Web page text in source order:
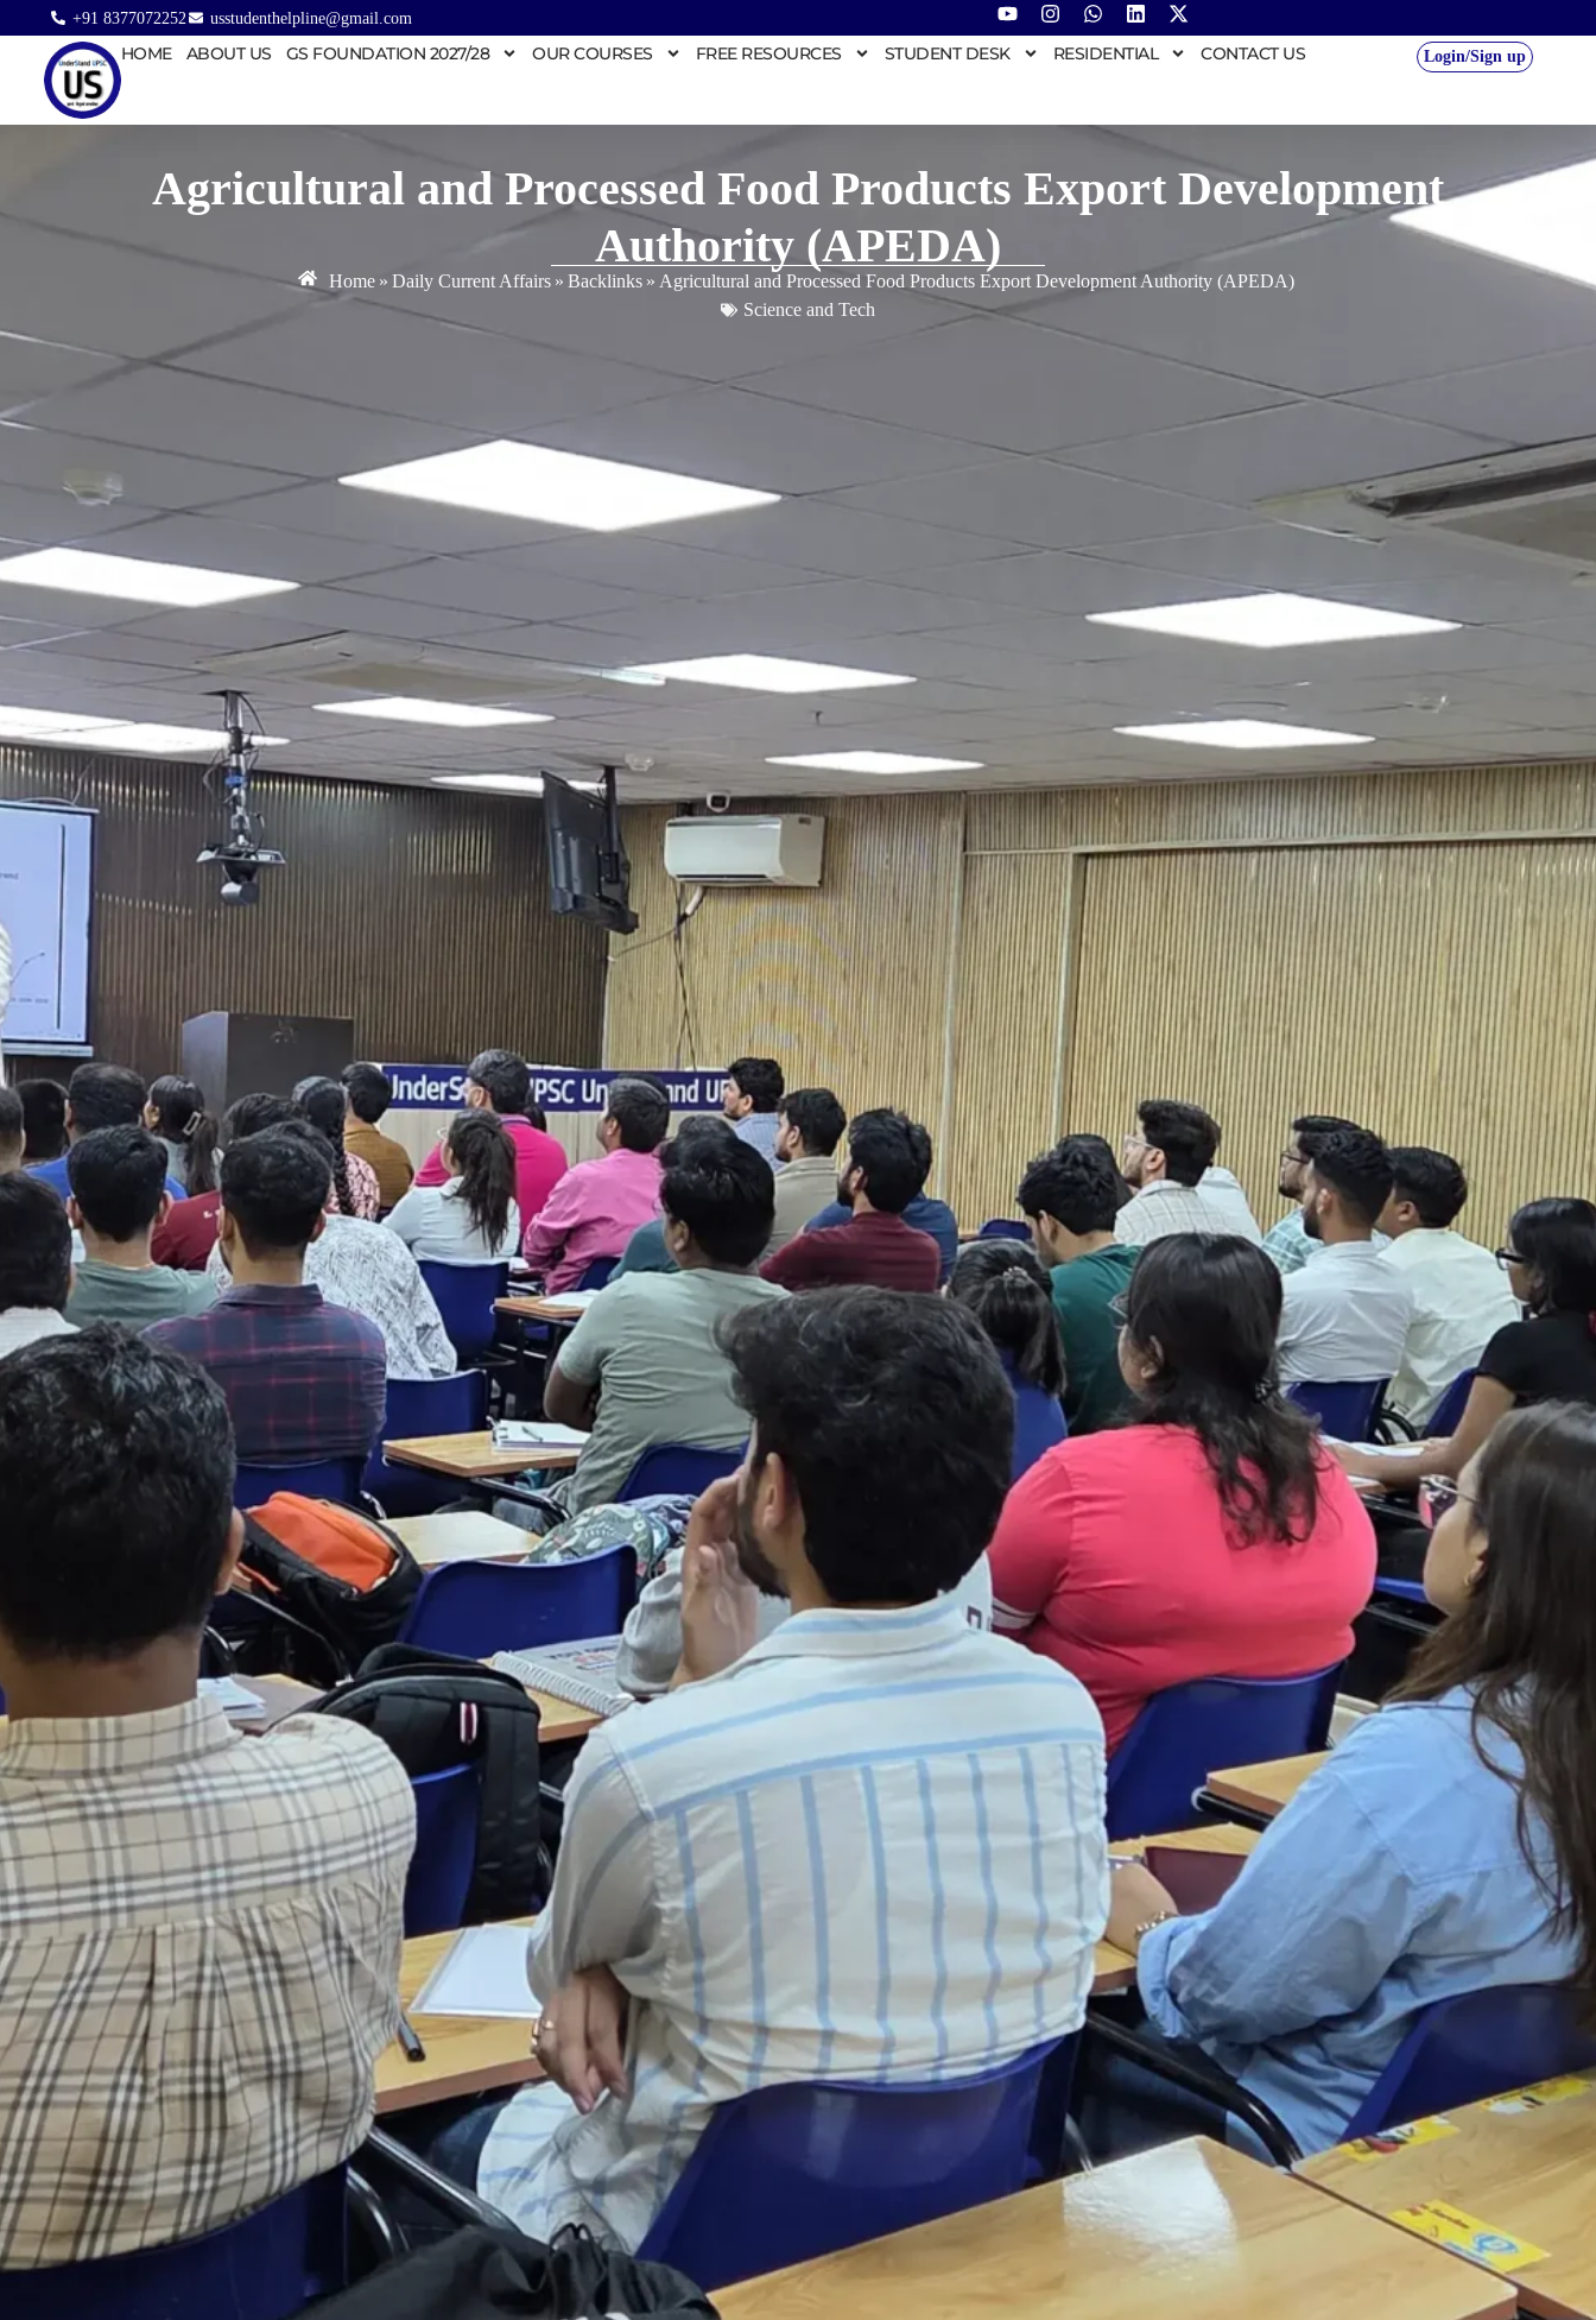
+91 8377072252 usstudenthelpline@gmail.com
HOME ABOUT US GS FOUNDATION 2027/28 OUR COURSES FREE RESOURCES STUDENT DESK RESIDENTIAL CONTACT US Login/Sign up
Agricultural and Processed Food Products Export Development
Authority (APEDA)
Home » Daily Current Affairs » Backlinks » Agricultural and Processed Food Products Export Development Authority (APEDA)
Science and Tech